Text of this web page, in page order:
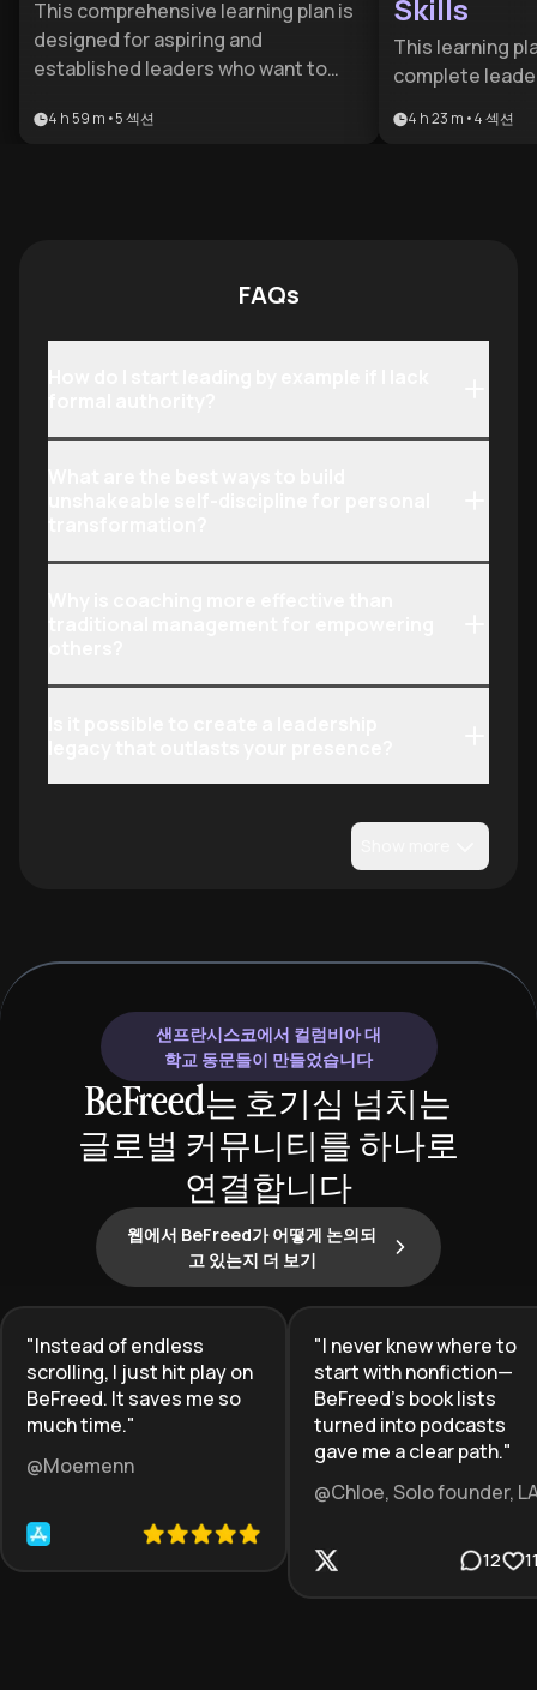
This comprehensive learning plan is
designed for aspiring and
established leaders who want to
management and visionary
4 h 59 m •5섹션
Skills
This learning
complete
from those
impact—with
4 h 23 m •4섹션
FAQs
샌프란시스코에서 컬럼비아 대
학교 동문들이 만들었습니다
BeFreed는 호기심 넘치는
글로벌 커뮤니티를 하나로
연결합니다
웹에서 BeFreed가 어떻게 논의되
고 있는지 더 보기
"Instead of endless
scrolling, I just hit play on
BeFreed. It saves me so
much time."
@Moemenn
"I never knew where to
start with nonfiction—
BeFreed’s book lists
turned into podcasts
gave me a clear path."
@Chloe, Solo founder,
12